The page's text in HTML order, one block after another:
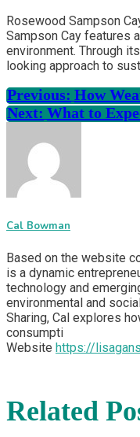
Rosewood Sampson
Sampson Cay features
environment. Through
looking approach to
Previous: How
Next: What to
Cal Bowman
Based on the website
is a dynamic
technology and
environmental and
Sharing, Cal explores
consumpti
Website https://
Related